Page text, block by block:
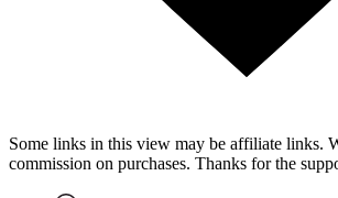
Some links in this view may be affiliate links.
commission on purchases. Thanks for the